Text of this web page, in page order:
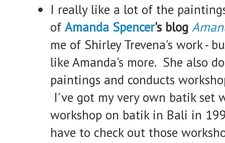
I really like a lot of the
of Amanda Spencer's blog
me of Shirley Trevena's work -
like Amanda's more. She also
paintings and conducts
I've got my very own batik set
workshop on batik in Bali in
have to check out those